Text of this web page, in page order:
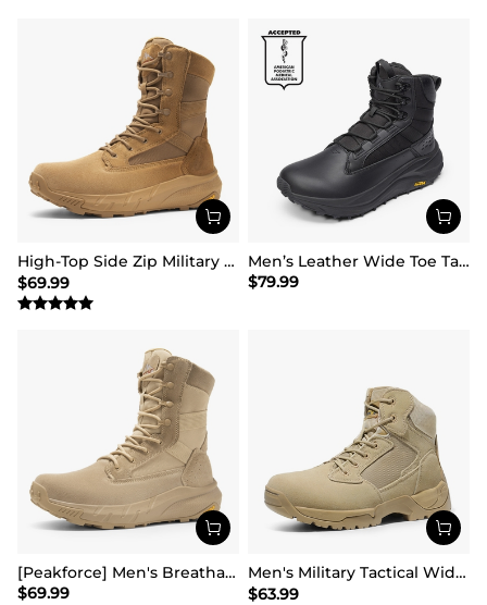
High-Top Side Zip Military Security Boots 【Wide Fit】
$69.99
Men’s Leather Wide Toe Tactical Combat Boots
$79.99
[Peakforce] Men's Breathable Tactical Military Work Boots
$69.99
Men's Military Tactical Wide Work Boots【Wide Fit】
$63.99